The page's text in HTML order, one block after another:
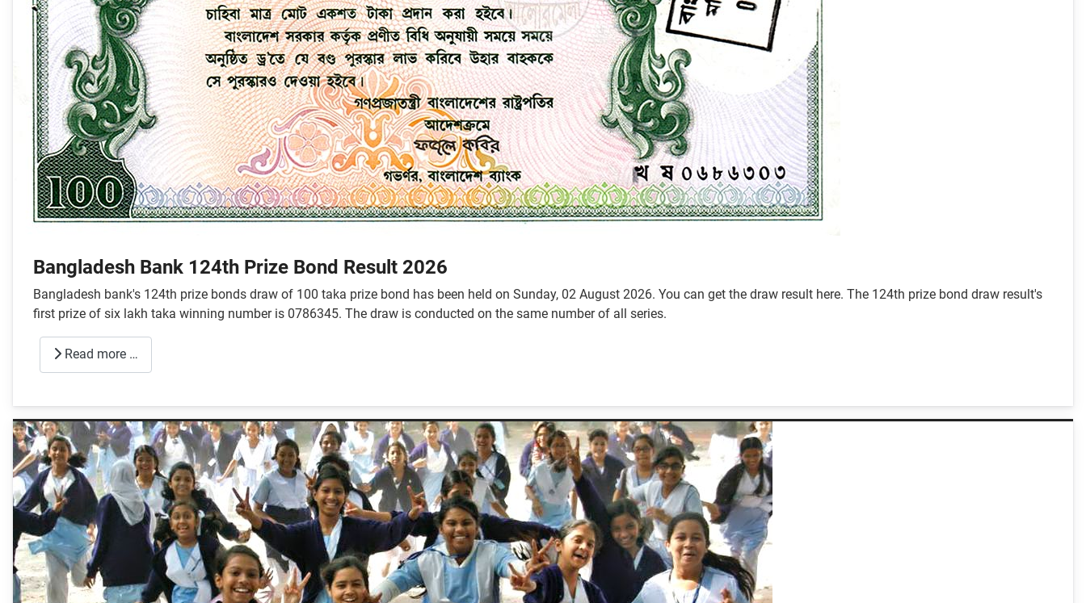
Bangladesh Bank 124th Prize Bond Result 2026
Bangladesh bank's 124th prize bonds draw of 100 taka prize bond has been held on Sunday, 02 August 2026. You can get the draw result here. The 124th prize bond draw result's
first prize of six lakh taka winning number is 0786345. The draw is conducted on the same number of all series.
Read more …